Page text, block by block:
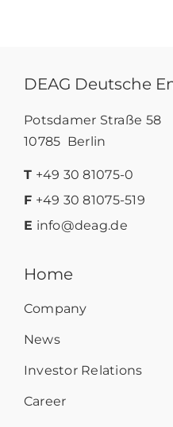
DEAG Deutsche
Potsdamer Straße 58
10785 Berlin
T +49 30 81075-0
F +49 30 81075-519
E info@deag.de
Home
Company
News
Investor Relations
Career